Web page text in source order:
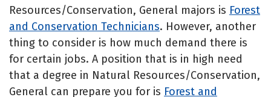
Resources/Conservation, General majors is Forest
and Conservation Technicians. However, another
thing to consider is how much demand there is
for certain jobs. A position that is in high need
that a degree in Natural Resources/Conservation,
General can prepare you for is Forest and